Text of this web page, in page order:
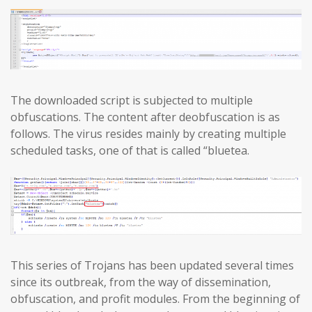
The downloaded script is subjected to multiple
obfuscations. The content after deobfuscation is as
follows. The virus resides mainly by creating multiple
scheduled tasks, one of that is called “bluetea.
This series of Trojans has been updated several times
since its outbreak, from the way of dissemination,
obfuscation, and profit modules. From the beginning of